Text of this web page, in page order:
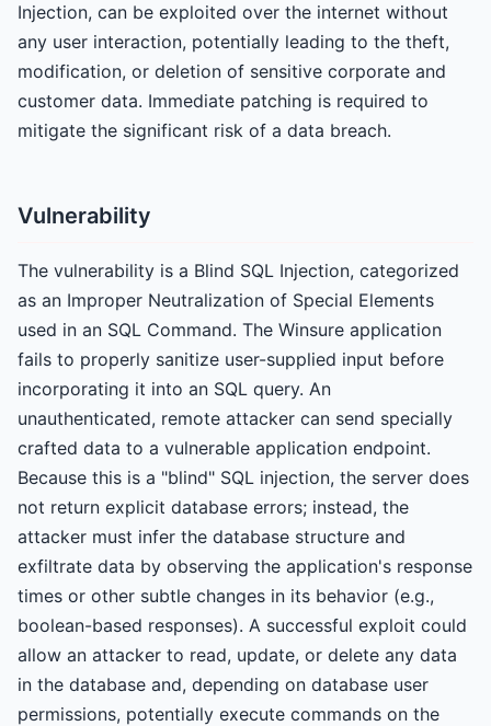
Injection, can be exploited over the internet without
any user interaction, potentially leading to the theft,
modification, or deletion of sensitive corporate and
customer data. Immediate patching is required to
mitigate the significant risk of a data breach.
Vulnerability
The vulnerability is a Blind SQL Injection, categorized
as an Improper Neutralization of Special Elements
used in an SQL Command. The Winsure application
fails to properly sanitize user-supplied input before
incorporating it into an SQL query. An
unauthenticated, remote attacker can send specially
crafted data to a vulnerable application endpoint.
Because this is a "blind" SQL injection, the server does
not return explicit database errors; instead, the
attacker must infer the database structure and
exfiltrate data by observing the application's response
times or other subtle changes in its behavior (e.g.,
boolean-based responses). A successful exploit could
allow an attacker to read, update, or delete any data
in the database and, depending on database user
permissions, potentially execute commands on the